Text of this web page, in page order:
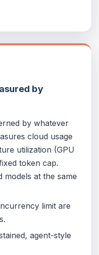
by
by whatever
cloud usage
utilization (GPU
token cap.
models at the same
limit are
agent-style